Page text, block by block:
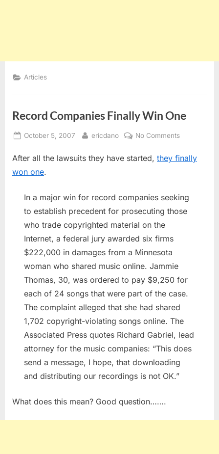
Articles
Record Companies Finally Win One
Posted
October 5, 2007 By
ericdano No Commentson
Companies
After all the lawsuits they have started, they finally
won one.
In a major win for record companies seeking
to establish precedent for prosecuting those
who trade copyrighted material on the
Internet, a federal jury awarded six firms
$222,000 in damages from a Minnesota
woman who shared music online. Jammie
Thomas, 30, was ordered to pay $9,250 for
each of 24 songs that were part of the case.
The complaint alleged that she had shared
1,702 copyright-violating songs online. The
Associated Press quotes Richard Gabriel, lead
attorney for the music companies: “This does
send a message, I hope, that downloading
and distributing our recordings is not OK.”
What does this mean? Good question…….